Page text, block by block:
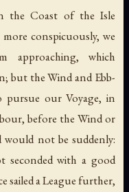
the Coast of the Isle
conspicuously, we
approaching, which
but the Wind and Ebb-
pursue our Voyage, in
before the Wind or
would not be suddenly:
with a good
sailed a League further,